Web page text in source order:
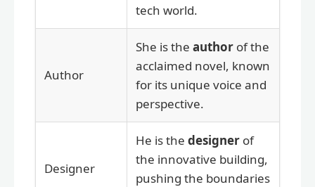
tech world.
Author
She is the author of the
acclaimed novel, known
for its unique voice and
perspective.
Designer
He is the designer of
the innovative building,
pushing the boundaries